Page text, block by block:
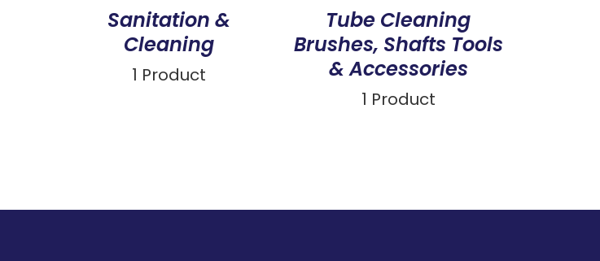
Sanitation &
Cleaning
1 Product
Tube Cleaning
Brushes, Shafts Tools
& Accessories
1 Product